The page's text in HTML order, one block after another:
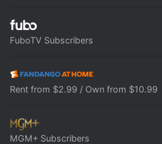
FuboTV Subscribers
Rent from $2.99 / Own from $10.99
MGM+ Subscribers